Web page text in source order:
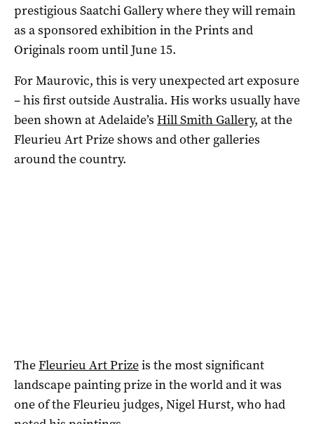
prestigious Saatchi Gallery where they will remain
as a sponsored exhibition in the Prints and
Originals room until June 15.
For Maurovic, this is very unexpected art exposure
– his first outside Australia. His works usually have
been shown at Adelaide’s Hill Smith Gallery, at the
Fleurieu Art Prize shows and other galleries
around the country.
TheFleurieu Art Prizeis the most significant
landscape painting prize in the world and it was
one of the Fleurieu judges, Nigel Hurst, who had